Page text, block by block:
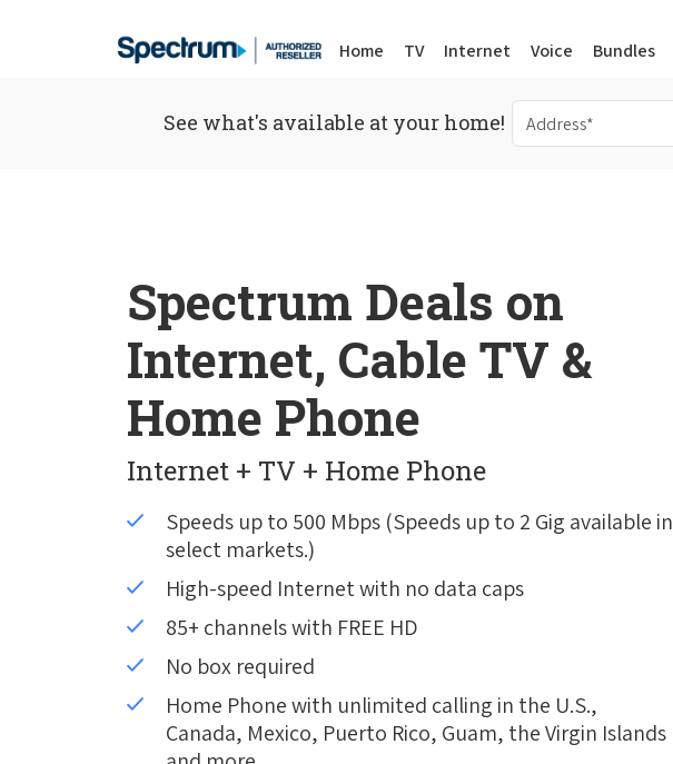
Home TV Internet Voice Bundles
See what's available at your home!
Spectrum Deals on
Internet, Cable TV &
Home Phone
Internet + TV + Home Phone
Speeds up to 500 Mbps (Speeds up to 2 Gig available in
select markets.)
High-speed Internet with no data caps
85+ channels with FREE HD
No box required
Home Phone with unlimited calling in the U.S.,
Canada, Mexico, Puerto Rico, Guam, the Virgin Islands